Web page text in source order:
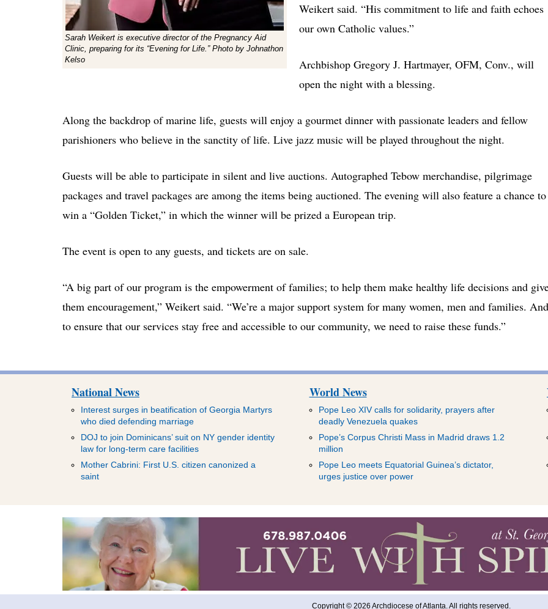
Sarah Weikert is executive director of the Pregnancy Aid
Clinic, preparing for its “Evening for Life.” Photo by Johnathon
Kelso
Weikert said. “His commitment to life and faith echoes
our own Catholic values.”
Archbishop Gregory J. Hartmayer, OFM, Conv., will
open the night with a blessing.
Along the backdrop of marine life, guests will enjoy a gourmet dinner with passionate leaders and fellow
parishioners who believe in the sanctity of life. Live jazz music will be played throughout the night.
Guests will be able to participate in silent and live auctions. Autographed Tebow merchandise, pilgrimage
packages and travel packages are among the items being auctioned. The evening will also feature a chance to
win a “Golden Ticket,” in which the winner will be prized a European trip.
The event is open to any guests, and tickets are on sale.
“A big part of our program is the empowerment of families; to help them make healthy life decisions and
them encouragement,” Weikert said. “We’re a major support system for many women, men and families. And
to ensure that our services stay free and accessible to our community, we need to raise these funds.”
National News
Interest surges in beatification of Georgia Martyrs
who died defending marriage
DOJ to join Dominicans’ suit on NY gender identity
law for long-term care facilities
Mother Cabrini: First U.S. citizen canonized a
saint
World News
Pope Leo XIV calls for solidarity, prayers after
deadly Venezuela quakes
Pope’s Corpus Christi Mass in Madrid draws 1.2
million
Pope Leo meets Equatorial Guinea’s dictator,
urges justice over power
Copyright © 2026 Archdiocese of Atlanta. All rights reserved.